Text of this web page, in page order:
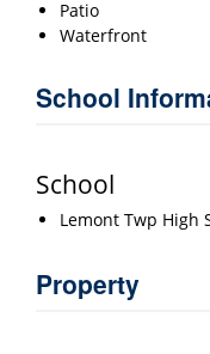
Patio
Waterfront
School
School
Lemont Twp High
Property